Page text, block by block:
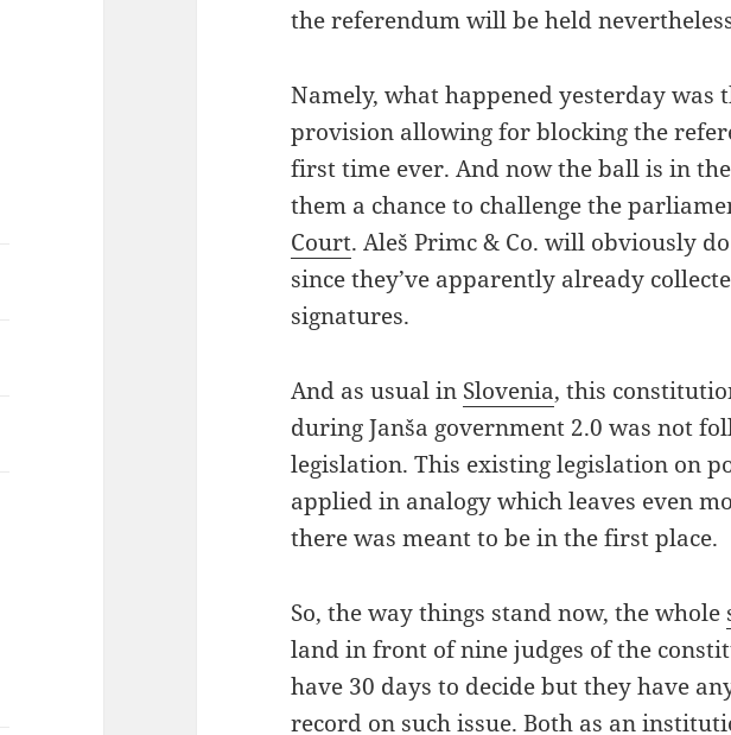
the referendum will be held
Namely, what happened yesterday
provision allowing for blocking the
first time ever. And now the ball is in
them a chance to challenge the
Court. Aleš Primc & Co. will obviously
since they’ve apparently already
signatures.
And as usual in Slovenia, this
during Janša government 2.0 was not
legislation. This existing legislation on
applied in analogy which leaves even
there was meant to be in the first place.
So, the way things stand now, the whole
land in front of nine judges of the
have 30 days to decide but they have
record on such issue. Both as an